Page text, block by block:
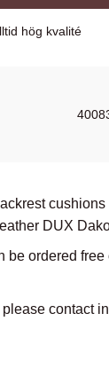
hög kvalité
cushions
DUX
be ordered free
contact